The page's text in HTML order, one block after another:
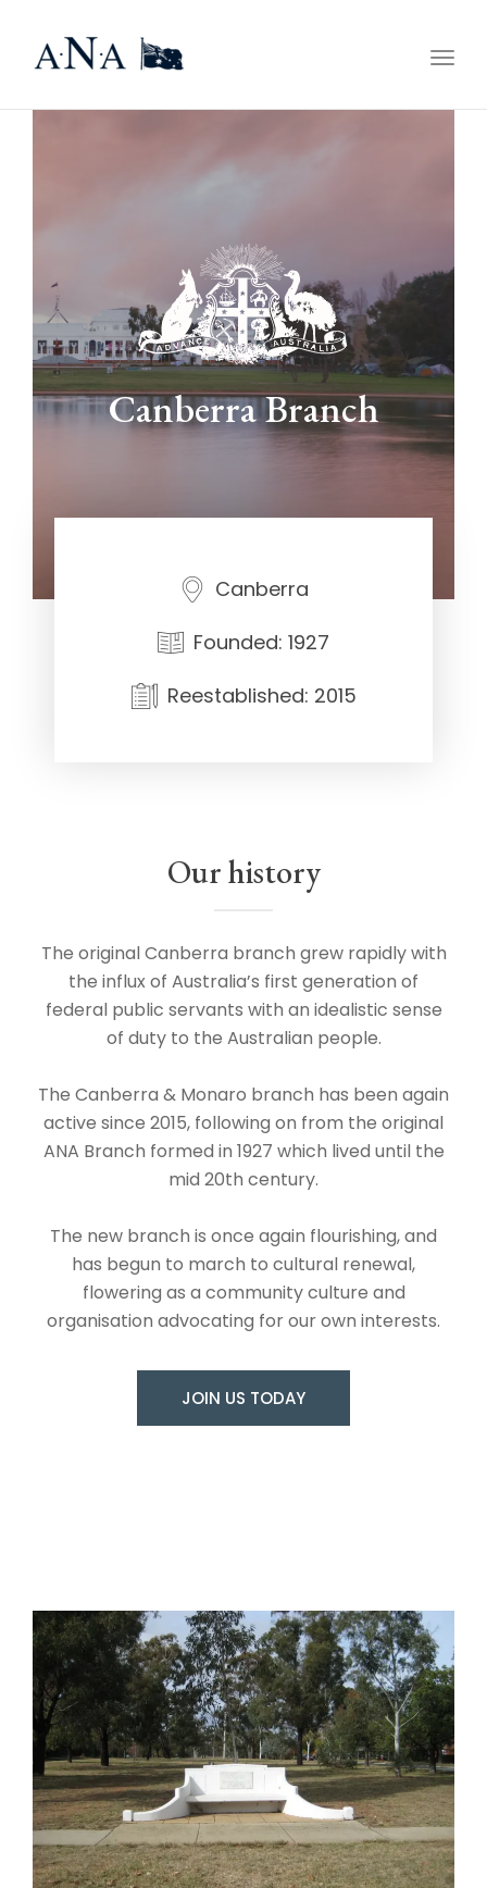
Canberra Branch
Canberra
Founded: 1927
Reestablished: 2015
Our history
The original Canberra branch grew rapidly with
the influx of Australia’s first generation of
federal public servants with an idealistic sense
of duty to the Australian people.
The Canberra & Monaro branch has been again
active since 2015, following on from the original
ANA Branch formed in 1927 which lived until the
mid 20th century.
The new branch is once again flourishing, and
has begun to march to cultural renewal,
flowering as a community culture and
organisation advocating for our own interests.
JOIN US TODAY